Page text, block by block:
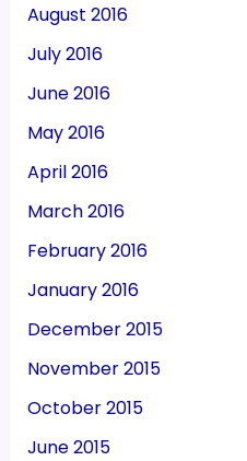
August 2016
July 2016
June 2016
May 2016
April 2016
March 2016
February 2016
January 2016
December 2015
November 2015
October 2015
June 2015